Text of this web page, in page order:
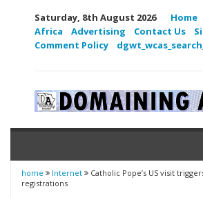
Saturday, 8th August 2026 Home
Africa
Advertising Contact Us
Comment Policy
home Internet
Catholic Pope’s US visit
registrations